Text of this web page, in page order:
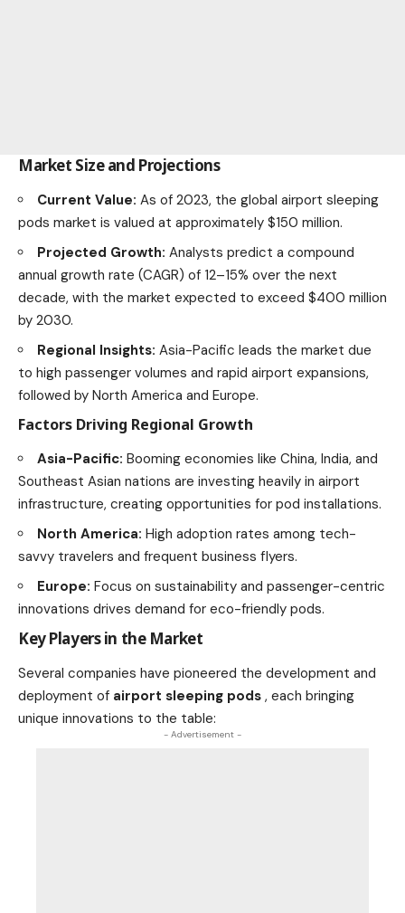
Market Size and Projections
Current Value: As of 2023, the global airport sleeping
pods market is valued at approximately $150 million.
Projected Growth: Analysts predict a compound
annual growth rate (CAGR) of 12–15% over the next
decade, with the market expected to exceed $400 million
by 2030.
Regional Insights: Asia-Pacific leads the market due
to high passenger volumes and rapid airport expansions,
followed by North America and Europe.
Factors Driving Regional Growth
Asia-Pacific: Booming economies like China, India, and
Southeast Asian nations are investing heavily in airport
infrastructure, creating opportunities for pod installations.
North America: High adoption rates among tech-
savvy travelers and frequent business flyers.
Europe: Focus on sustainability and passenger-centric
innovations drives demand for eco-friendly pods.
Key Players in the Market
Several companies have pioneered the development and
deployment of airport sleeping pods , each bringing
unique innovations to the table:
- Advertisement -